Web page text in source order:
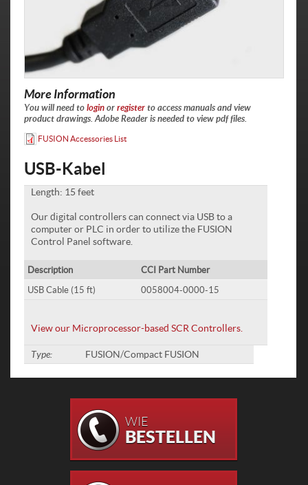
More Information
You will need tologinorregisterto access manuals and view
product drawings. Adobe Reader is needed to view pdf files.
FUSION Accessories List
USB-Kabel
Length: 15 feet
Our digital controllers can connect via USB to a
computer or PLC in order to utilize the FUSION
Control Panel software.
Description
CCI Part Number
USB Cable (15 ft)
0058004-0000-15
View our Microprocessor-based SCR Controllers.
Type: FUSION/Compact FUSION
WIE
BESTELLEN